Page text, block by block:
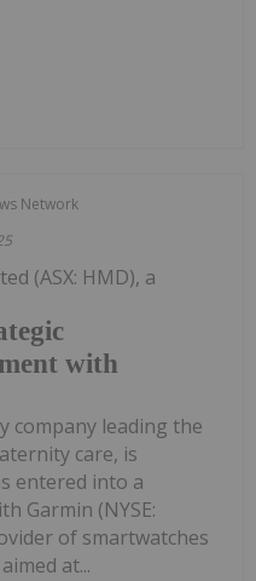
Network
with
(ASX: HMD), a
company leading the
care, is
entered into a
Garmin (NYSE:
of smartwatches
at...